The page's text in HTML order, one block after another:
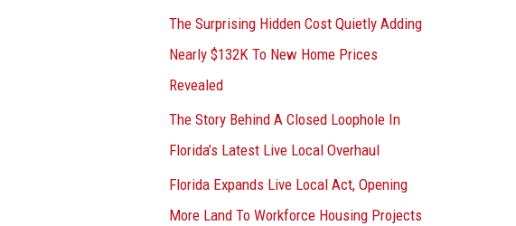
The Surprising Hidden Cost Quietly Adding
Nearly $132K To New Home Prices
Revealed
The Story Behind A Closed Loophole In
Florida’s Latest Live Local Overhaul
Florida Expands Live Local Act, Opening
More Land To Workforce Housing Projects